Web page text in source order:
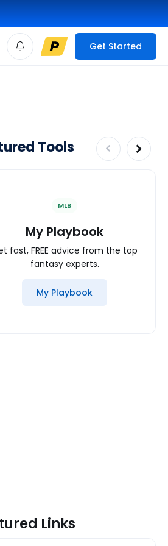
Get Started
Tools
MLB
My Playbook
fast, FREE advice from the top
fantasy experts.
My Playbook
Links